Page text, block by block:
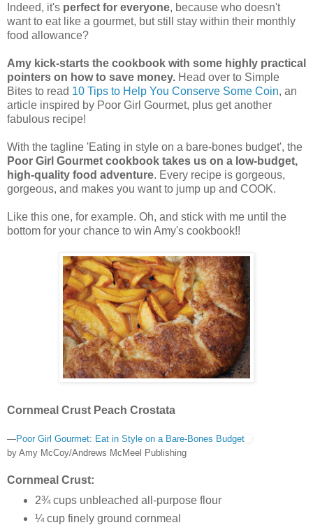
Indeed, it's perfect for everyone, because who doesn't
want to eat like a gourmet, but still stay within their monthly
food allowance?
Amy kick-starts the cookbook with some highly practical
pointers on how to save money. Head over to Simple
Bites to read 10 Tips to Help You Conserve Some Coin, an
article inspired by Poor Girl Gourmet, plus get another
fabulous recipe!
With the tagline 'Eating in style on a bare-bones budget', the
Poor Girl Gourmet cookbook takes us on a low-budget,
high-quality food adventure. Every recipe is gorgeous,
gorgeous, and makes you want to jump up and COOK.
Like this one, for example. Oh, and stick with me until the
bottom for your chance to win Amy's cookbook!!
Cornmeal Crust Peach Crostata
—Poor Girl Gourmet: Eat in Style on a Bare-Bones Budget
by Amy McCoy/Andrews McMeel Publishing
Cornmeal Crust:
2¾ cups unbleached all-purpose flour
¼ cup finely ground cornmeal